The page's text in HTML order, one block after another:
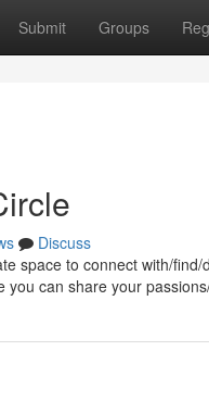
Submit Groups
Discuss
space to connect with/
can share your